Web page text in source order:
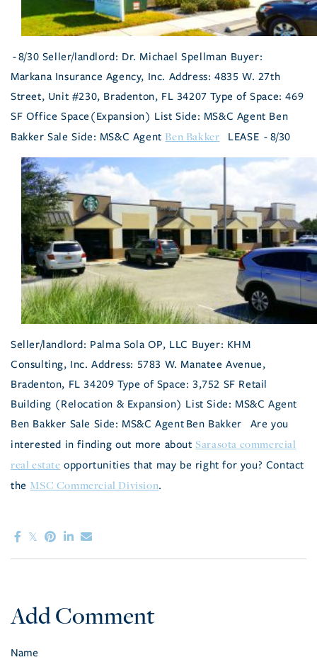
- 8/30 Seller/landlord: Dr. Michael Spellman Buyer:
Markana Insurance Agency, Inc. Address: 4835 W. 27th
Street, Unit #230, Bradenton, FL 34207 Type of Space: 469
SF Office Space(Expansion) List Side: MS&C Agent Ben
Bakker Sale Side: MS&C Agent Ben Bakker LEASE - 8/30
Seller/landlord: Palma Sola OP, LLC Buyer: KHM
Consulting, Inc. Address: 5783 W. Manatee Avenue,
Bradenton, FL 34209 Type of Space: 3,752 SF Retail
Building (Relocation & Expansion) List Side: MS&C Agent
Ben Bakker Sale Side: MS&C Agent Ben Bakker Are you
interested in finding out more aboutSarasota commercial
real estate opportunities that may be right for you? Contact
the MSC Commercial Division.
Add Comment
Name